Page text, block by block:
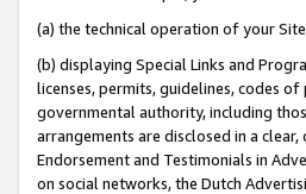
(a) the technical operation of your
(b) displaying Special Links and
licenses, permits, guidelines, codes
governmental authority, including
arrangements are disclosed in a
Endorsement and Testimonials in
on social networks, the Dutch